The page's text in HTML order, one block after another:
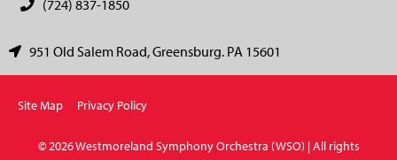
(724) 837-1850
951 Old Salem Road, Greensburg. PA 15601
Site Map Privacy Policy
© 2026 Westmoreland Symphony Orchestra (WSO) | All rights